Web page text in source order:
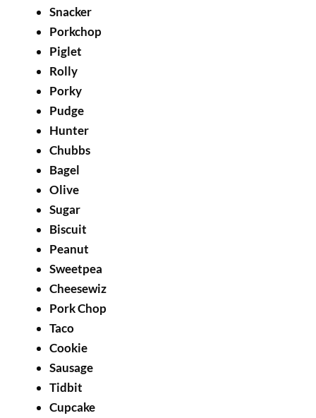
Snacker
Porkchop
Piglet
Rolly
Porky
Pudge
Hunter
Chubbs
Bagel
Olive
Sugar
Biscuit
Peanut
Sweetpea
Cheesewiz
Pork Chop
Taco
Cookie
Sausage
Tidbit
Cupcake